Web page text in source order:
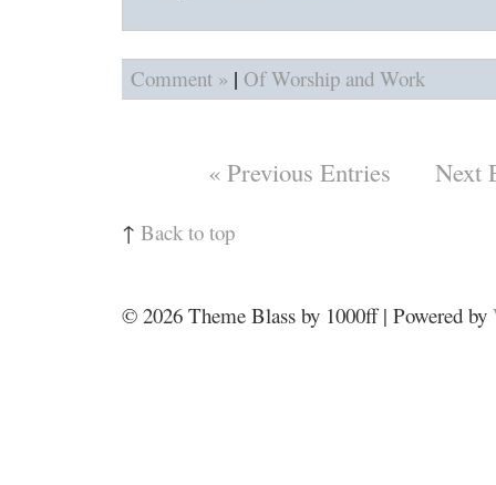
Comment » | Of Worship and Work
« Previous Entries Next
↑ Back to top
© 2026 Theme Blass by 1000ff | Powered by